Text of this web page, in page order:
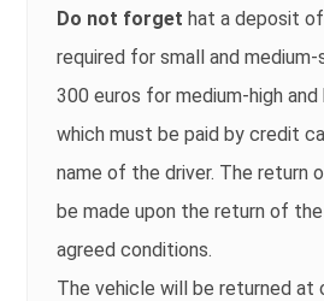
Do not forget hat a deposit
required for small and
300 euros for medium-high
which must be paid by credit
name of the driver. The return
be made upon the return of
agreed conditions.
The vehicle will be returned at